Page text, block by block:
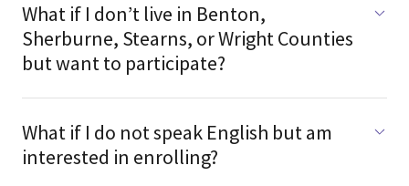
What if I don’t live in Benton,
Sherburne, Stearns, or Wright Counties
but want to participate?
What if I do not speak English but am
interested in enrolling?